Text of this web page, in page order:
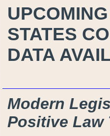
STATES
DATA
Modern
Positive Law